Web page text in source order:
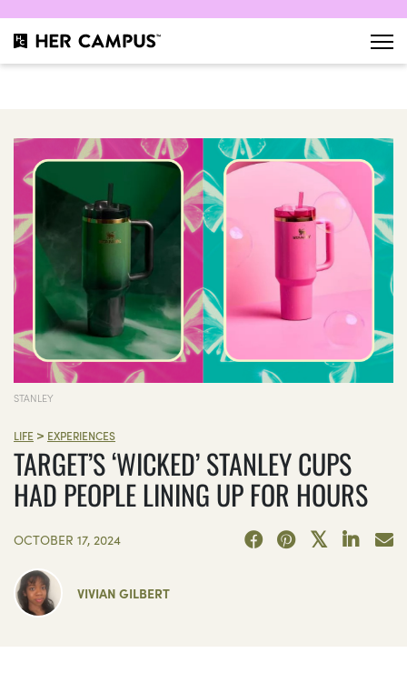
STANLEY
LIFE > EXPERIENCES
TARGET’S ‘WICKED’ STANLEY CUPS
HAD PEOPLE LINING UP FOR HOURS
OCTOBER 17, 2024
VIVIAN GILBERT